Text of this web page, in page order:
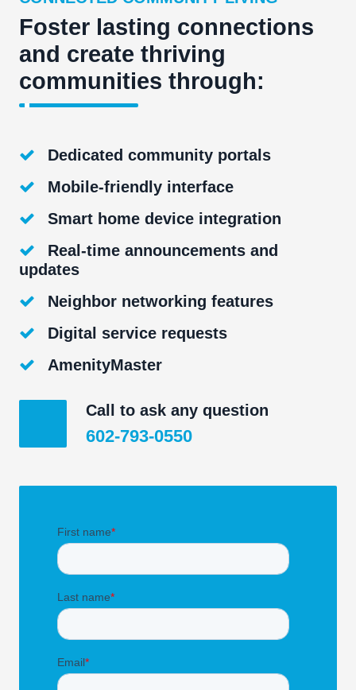
Foster lasting connections
and create thriving
communities through:
Dedicated community portals
Mobile-friendly interface
Smart home device integration
Real-time announcements and
updates
Neighbor networking features
Digital service requests
AmenityMaster
Call to ask any question
602-793-0550